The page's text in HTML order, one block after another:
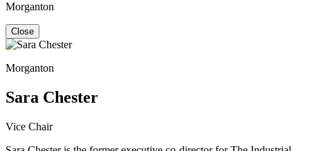
Morganton
Close
Morganton
Sara Chester
Vice Chair